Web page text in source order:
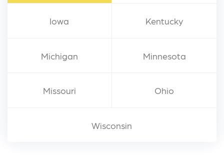
Iowa Kentucky
Michigan Minnesota
Missouri Ohio
Wisconsin